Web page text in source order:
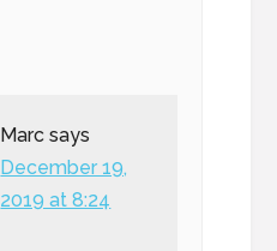
Marc says
December 19,
2019 at 8:24